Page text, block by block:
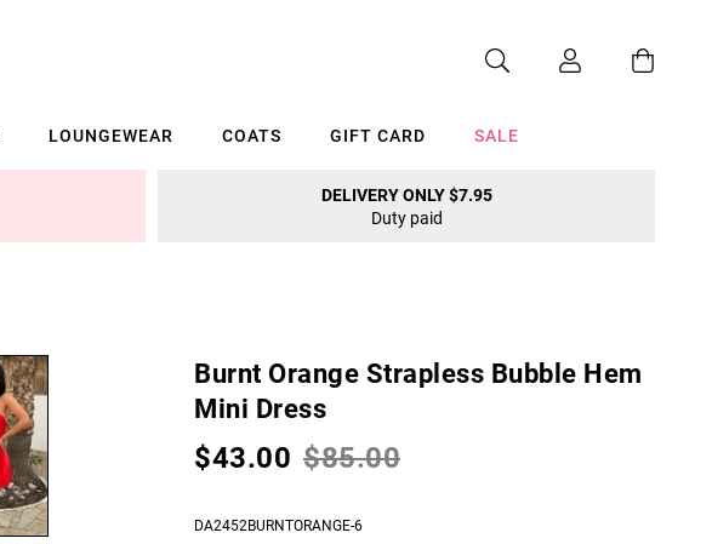
LOUNGEWEAR COATS GIFT CARD SALE
DELIVERY ONLY $7.95
Duty paid
Burnt Orange Strapless Bubble Hem
Mini Dress
$43.00 $85.00
DA2452BURNTORANGE-6